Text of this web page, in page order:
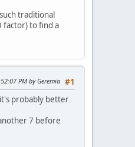
traditional
factor) to find a
#1
PM by Geremia
probably better
7 before